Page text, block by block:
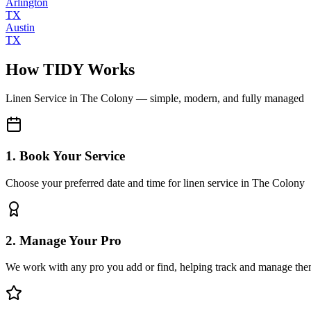
TX
Austin
TX
How TIDY Works
Linen Service in The Colony — simple, modern, and fully managed
1. Book Your Service
Choose your preferred date and time for linen service in The Colony
2. Manage Your Pro
We work with any pro you add or find, helping track and manage